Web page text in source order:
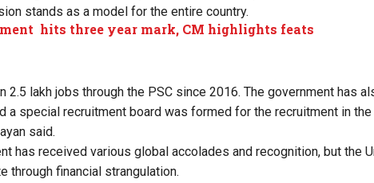
stands as a model for the entire country.
hits three year mark, CM highlights feats
2.5 lakh jobs through the PSC since 2016. The government has
a special recruitment board was formed for the recruitment in
said.
has received various global accolades and recognition, but the
through financial strangulation.